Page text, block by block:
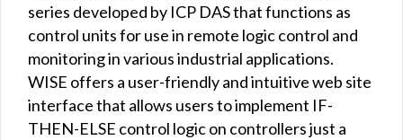
series developed by ICP DAS that functions as
control units for use in remote logic control and
monitoring in various industrial applications.
WISE offers a user-friendly and intuitive web site
interface that allows users to implement IF-
THEN-ELSE control logic on controllers just a